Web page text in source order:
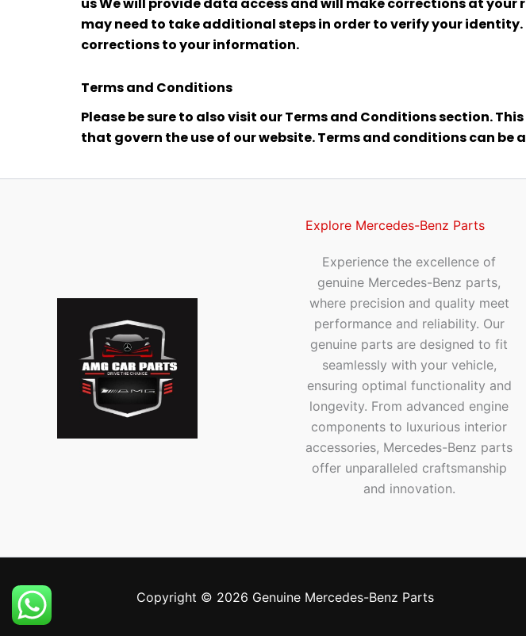
us We will provide data access and will make corrections at
may need to take additional steps in order to verify your
corrections to your information.
Terms and Conditions
Please be sure to also visit our Terms and Conditions section.
that govern the use of our website. Terms and conditions can be
Explore Mercedes-Benz Parts
Experience the excellence of
genuine Mercedes-Benz parts,
where precision and quality meet
performance and reliability. Our
genuine parts are designed to fit
seamlessly with your vehicle,
ensuring optimal functionality and
longevity. From advanced engine
components to luxurious interior
accessories, Mercedes-Benz parts
offer unparalleled craftsmanship
and innovation.
Copyright © 2026 Genuine Mercedes-Benz Parts